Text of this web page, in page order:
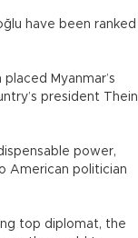
have been ranked
Myanmar’s
president Thein
power,
American politician
top diplomat, the